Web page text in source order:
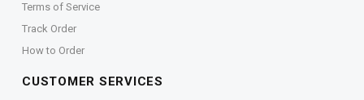
Terms of Service
Track Order
How to Order
CUSTOMER SERVICES